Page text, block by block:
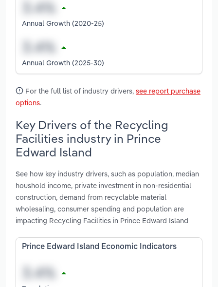
Annual Growth (2020-25)
Annual Growth (2025-30)
For the full list of industry drivers, see report purchase
options.
Key Drivers of the Recycling
Facilities industry in Prince
Edward Island
See how key industry drivers, such as population, median
houshold income, private investment in non-residential
construction, demand from recyclable material
wholesaling, consumer spending and population are
impacting Recycling Facilities in Prince Edward Island
Prince Edward Island Economic Indicators